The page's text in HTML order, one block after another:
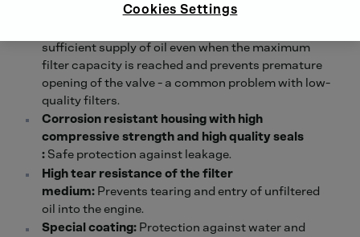
entire service interval.
sufficient supply of oil even when the maximum
filter capacity is reached and prevents premature
opening of the valve - a common problem with low-
quality filters.
Corrosion resistant housing with high
compressive strength and high quality seals
: Safe protection against leakage.
High tear resistance of the filter
medium: Prevents tearing and entry of unfiltered
oil into the engine.
Special coating: Protection against water and
Cookies Settings